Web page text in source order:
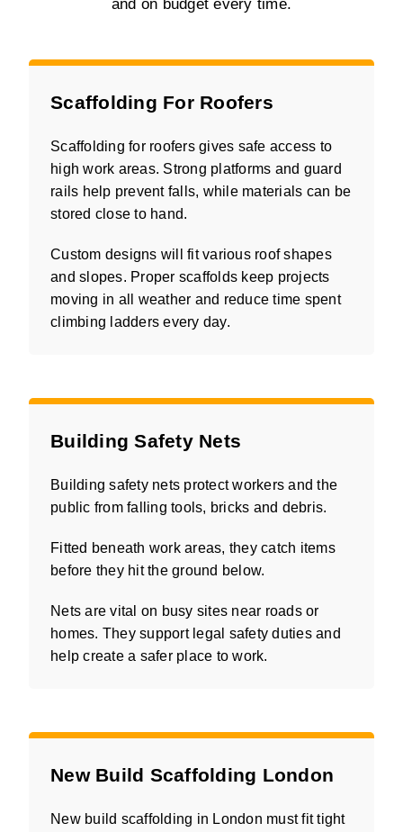
and on budget every time.
Scaffolding For Roofers
Scaffolding for roofers gives safe access to
high work areas. Strong platforms and guard
rails help prevent falls, while materials can be
stored close to hand.
Custom designs will fit various roof shapes
and slopes. Proper scaffolds keep projects
moving in all weather and reduce time spent
climbing ladders every day.
Building Safety Nets
Building safety nets protect workers and the
public from falling tools, bricks and debris.
Fitted beneath work areas, they catch items
before they hit the ground below.
Nets are vital on busy sites near roads or
homes. They support legal safety duties and
help create a safer place to work.
New Build Scaffolding London
New build scaffolding in London must fit tight